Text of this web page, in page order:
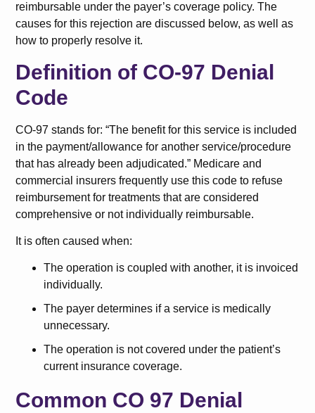
reimbursable under the payer’s coverage policy. The
causes for this rejection are discussed below, as well as
how to properly resolve it.
Definition of CO-97 Denial
Code
CO-97 stands for: “The benefit for this service is included
in the payment/allowance for another service/procedure
that has already been adjudicated.” Medicare and
commercial insurers frequently use this code to refuse
reimbursement for treatments that are considered
comprehensive or not individually reimbursable.
It is often caused when:
The operation is coupled with another, it is invoiced
individually.
The payer determines if a service is medically
unnecessary.
The operation is not covered under the patient’s
current insurance coverage.
Common CO 97 Denial